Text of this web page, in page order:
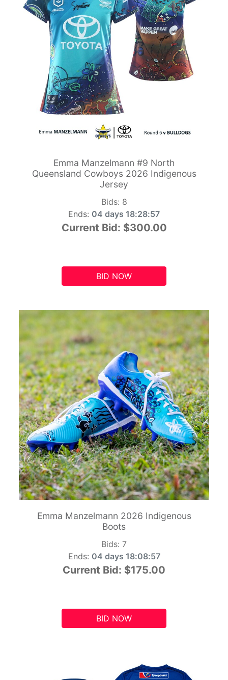
Emma Manzelmann #9 North
Queensland Cowboys 2026 Indigenous
Jersey
Bids: 8
Ends: 04 days 18:28:56
Current Bid: $300.00
BID NOW
Emma Manzelmann 2026 Indigenous
Boots
Bids: 7
Ends: 04 days 18:08:56
Current Bid: $175.00
BID NOW